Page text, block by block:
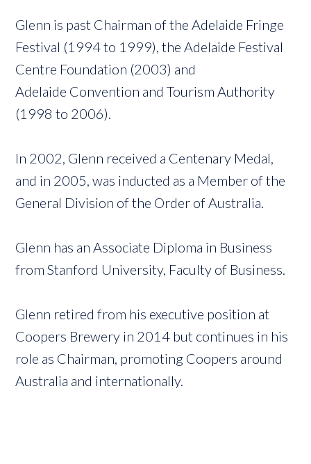
Glenn is past Chairman of the Adelaide Fringe
Festival (1994 to 1999), the Adelaide Festival
Centre Foundation (2003) and
Adelaide Convention and Tourism Authority
(1998 to 2006).
In 2002, Glenn received a Centenary Medal,
and in 2005, was inducted as a Member of the
General Division of the Order of Australia.
Glenn has an Associate Diploma in Business
from Stanford University, Faculty of Business.
Glenn retired from his executive position at
Coopers Brewery in 2014 but continues in his
role as Chairman, promoting Coopers around
Australia and internationally.